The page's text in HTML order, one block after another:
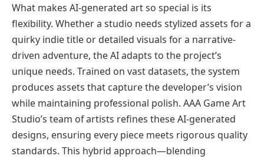
What makes AI-generated art so special is its
flexibility. Whether a studio needs stylized assets for a
quirky indie title or detailed visuals for a narrative-
driven adventure, the AI adapts to the project’s
unique needs. Trained on vast datasets, the system
produces assets that capture the developer’s vision
while maintaining professional polish. AAA Game Art
Studio’s team of artists refines these AI-generated
designs, ensuring every piece meets rigorous quality
standards. This hybrid approach—blending